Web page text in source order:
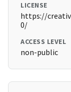
LICENSE
https://
0/
ACCESS LEVEL
non-public